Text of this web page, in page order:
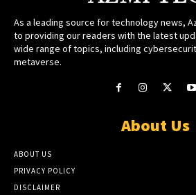
As a leading source for technology news,
to providing our readers with the latest
wide range of topics, including
metaverse.
About Us
ABOUT US
PRIVACY POLICY
DISCLAIMER